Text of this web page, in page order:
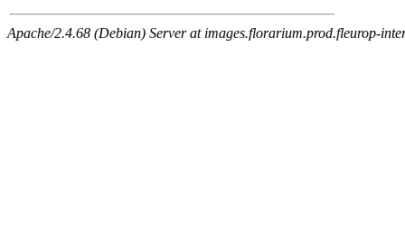
Apache/2.4.68 (Debian) Server at images.florarium.prod.fleurop-